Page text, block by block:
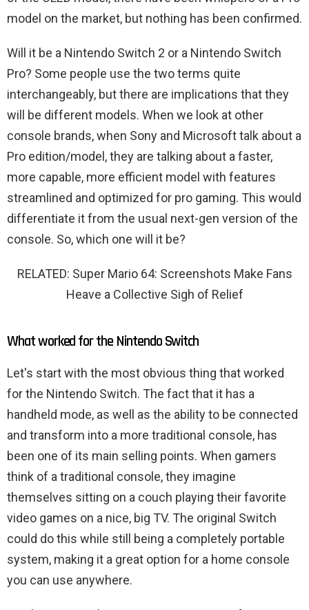
model on the market, but nothing has been confirmed.
Will it be a Nintendo Switch 2 or a Nintendo Switch
Pro? Some people use the two terms quite
interchangeably, but there are implications that they
will be different models. When we look at other
console brands, when Sony and Microsoft talk about a
Pro edition/model, they are talking about a faster,
more capable, more efficient model with features
streamlined and optimized for pro gaming. This would
differentiate it from the usual next-gen version of the
console. So, which one will it be?
RELATED: Super Mario 64: Screenshots Make Fans
Heave a Collective Sigh of Relief
What worked for the Nintendo Switch
Let's start with the most obvious thing that worked
for the Nintendo Switch. The fact that it has a
handheld mode, as well as the ability to be connected
and transform into a more traditional console, has
been one of its main selling points. When gamers
think of a traditional console, they imagine
themselves sitting on a couch playing their favorite
video games on a nice, big TV. The original Switch
could do this while still being a completely portable
system, making it a great option for a home console
you can use anywhere.